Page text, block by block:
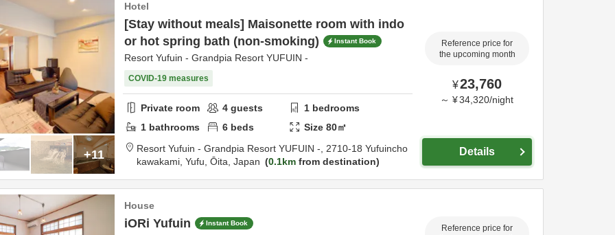
+11
Hotel
[Stay without meals] Maisonette room with indo
or hot spring bath (non-smoking)
Instant Book
Resort Yufuin - Grandpia Resort YUFUIN -
COVID-19 measures
Private room 4 guests 1 bedrooms
1 bathrooms 6 beds Size80㎡
Resort Yufuin - Grandpia Resort YUFUIN -, 2710-18 Yufuincho
kawakami, Yufu, Ōita, Japan 0.1km from destination
Reference price for
the upcoming month
¥23,760
～ ¥34,320/night
Details
House
iORi Yufuin Instant Book
Reference price for